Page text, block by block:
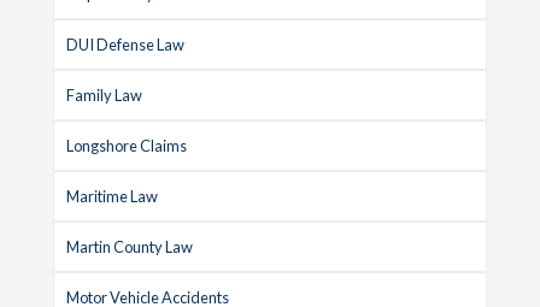
DUI Defense Law
Family Law
Longshore Claims
Maritime Law
Martin County Law
Motor Vehicle Accidents